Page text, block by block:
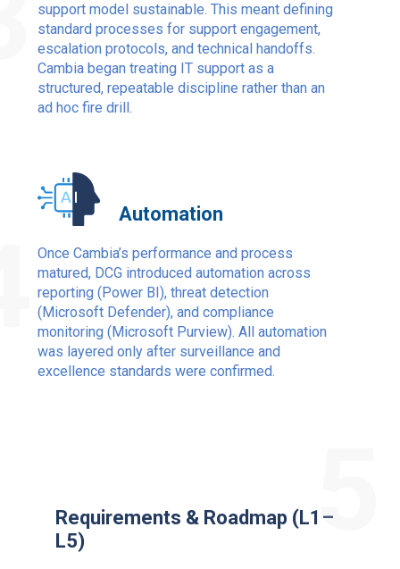
support model sustainable. This meant defining
standard processes for support engagement,
escalation protocols, and technical handoffs.
Cambia began treating IT support as a
structured, repeatable discipline rather than an
ad hoc fire drill.
Automation
Once Cambia’s performance and process
matured, DCG introduced automation across
reporting (Power BI), threat detection
(Microsoft Defender), and compliance
monitoring (Microsoft Purview). All automation
was layered only after surveillance and
excellence standards were confirmed.
Requirements & Roadmap (L1–
L5)
5